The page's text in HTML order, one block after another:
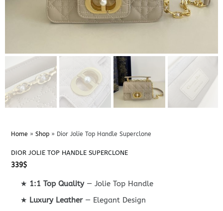
Home » Shop» Dior Jolie Top Handle Superclone
DIOR JOLIE TOP HANDLE SUPERCLONE
339$
★ 1:1 Top Quality— Jolie Top Handle
★ Luxury Leather— Elegant Design